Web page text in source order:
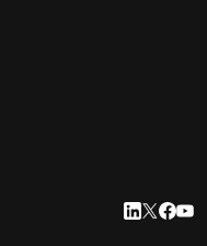
LinkedIn 打
Twitter